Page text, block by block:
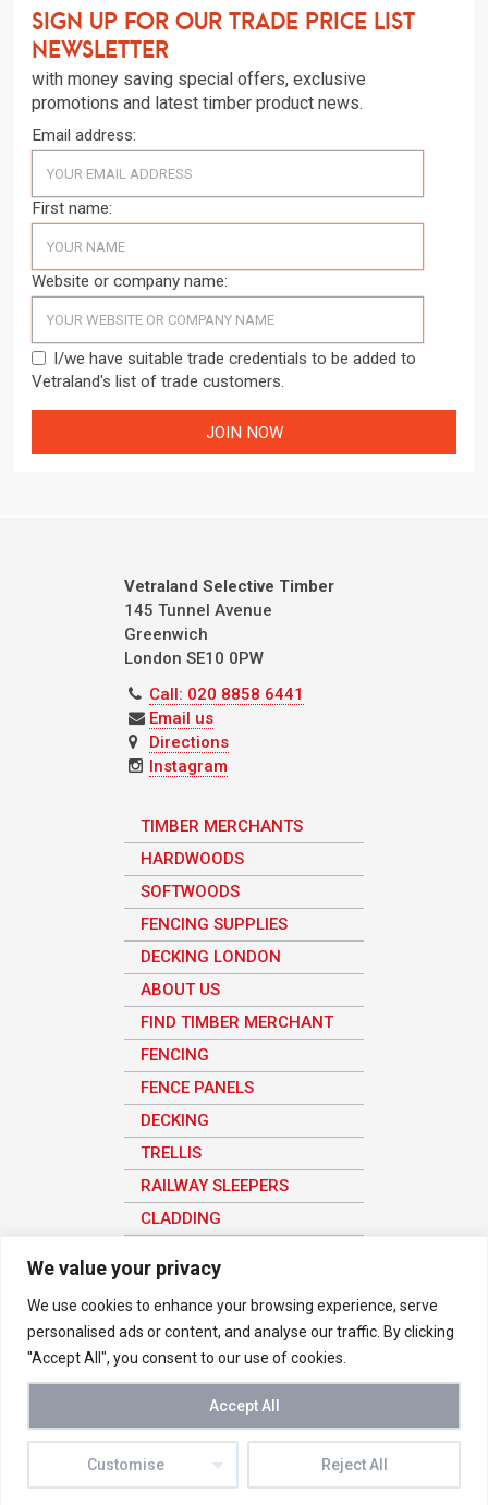
We value your privacy
We use cookies to enhance your browsing experience, serve
personalised ads or content, and analyse our traffic. By clicking
"Accept All", you consent to our use of cookies.
Customise Reject All
Accept All
Sign up for our trade price list
newsletter
with money saving special offers, exclusive
promotions and latest timber product news.
Email address:
First name:
Website or company name:
I/we have suitable trade credentials to be added to
Vetraland's list of trade customers.
Vetraland Selective Timber
145 Tunnel Avenue
Greenwich
London SE10 0PW
Call: 020 8858 6441
Email us
Directions
Instagram
TIMBER MERCHANTS
HARDWOODS
SOFTWOODS
FENCING SUPPLIES
DECKING LONDON
ABOUT US
FIND TIMBER MERCHANT
FENCING
FENCE PANELS
DECKING
TRELLIS
RAILWAY SLEEPERS
CLADDING
© 2026 Vetraland Selective Timber Merchants in London. All rights
reserved
We use analytics to understand how the site is being used in order to
improve the user experience, all user data here is anonymous.
Privacy Notice
Merchant Near Me